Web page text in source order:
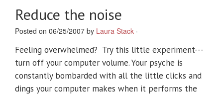
Reduce the noise
Posted on 06/25/2007 by Laura Stack ·
Feeling overwhelmed? Try this little experiment---
turn off your computer volume. Your psyche is
constantly bombarded with all the little clicks and
dings your computer makes when it performs the